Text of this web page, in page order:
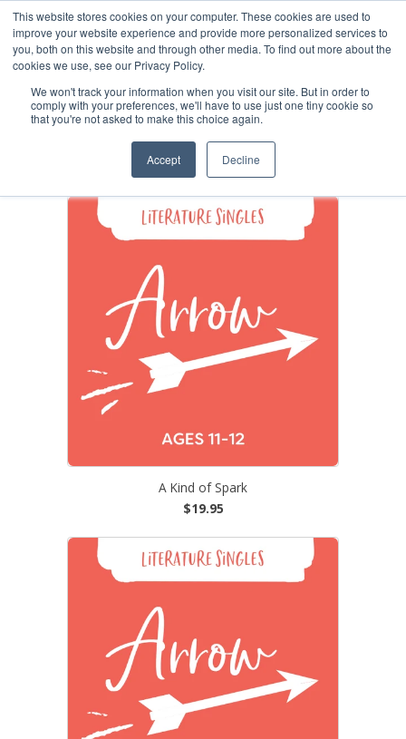
This website stores cookies on your computer. These cookies are used to
improve your website experience and provide more personalized services to
you, both on this website and through other media. To find out more about the
cookies we use, see our Privacy Policy.
We won't track your information when you visit our site. But in order to
comply with your preferences, we'll have to use just one tiny cookie so
that you're not asked to make this choice again.
Accept Decline
Arrow Single Issues
A Kind of Spark
$19.95